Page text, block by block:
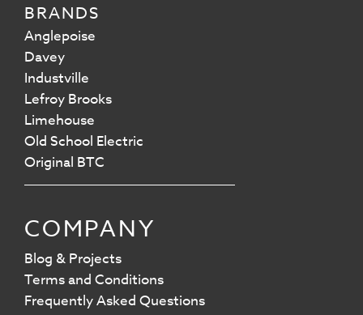
BRANDS
Anglepoise
Davey
Industville
Lefroy Brooks
Limehouse
Old School Electric
Original BTC
COMPANY
Blog & Projects
Terms and Conditions
Frequently Asked Questions